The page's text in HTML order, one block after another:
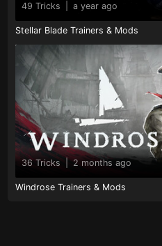
49 Tricks a year ago
Stellar Blade Trainers & Mods
36 Tricks 2 months ago
Windrose Trainers & Mods